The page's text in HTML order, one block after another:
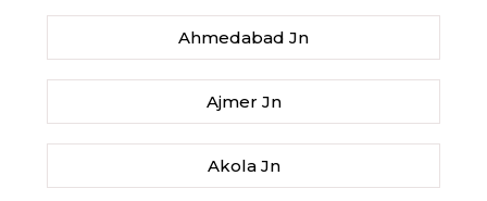
Ahmedabad Jn
Ajmer Jn
Akola Jn